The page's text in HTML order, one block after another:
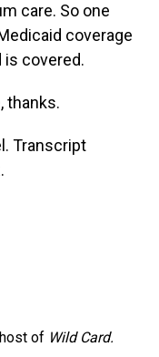
care. So one
coverage
covered.
thanks.
Transcript
of Wild Card.